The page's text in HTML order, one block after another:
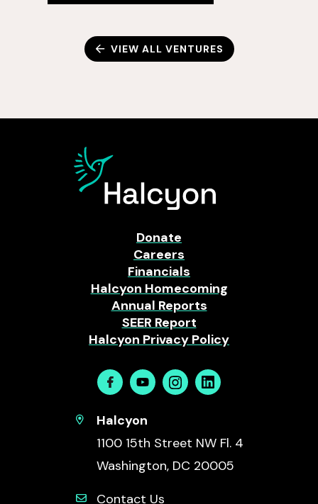
VIEW ALL VENTURES
Donate
Careers
Financials
Halcyon Homecoming
Annual Reports
SEER Report
Halcyon Privacy Policy
FacebookYoutubeInstagramLinkedin
Halcyon
1100 15th Street NW Fl. 4
Washington, DC 20005
Contact Us